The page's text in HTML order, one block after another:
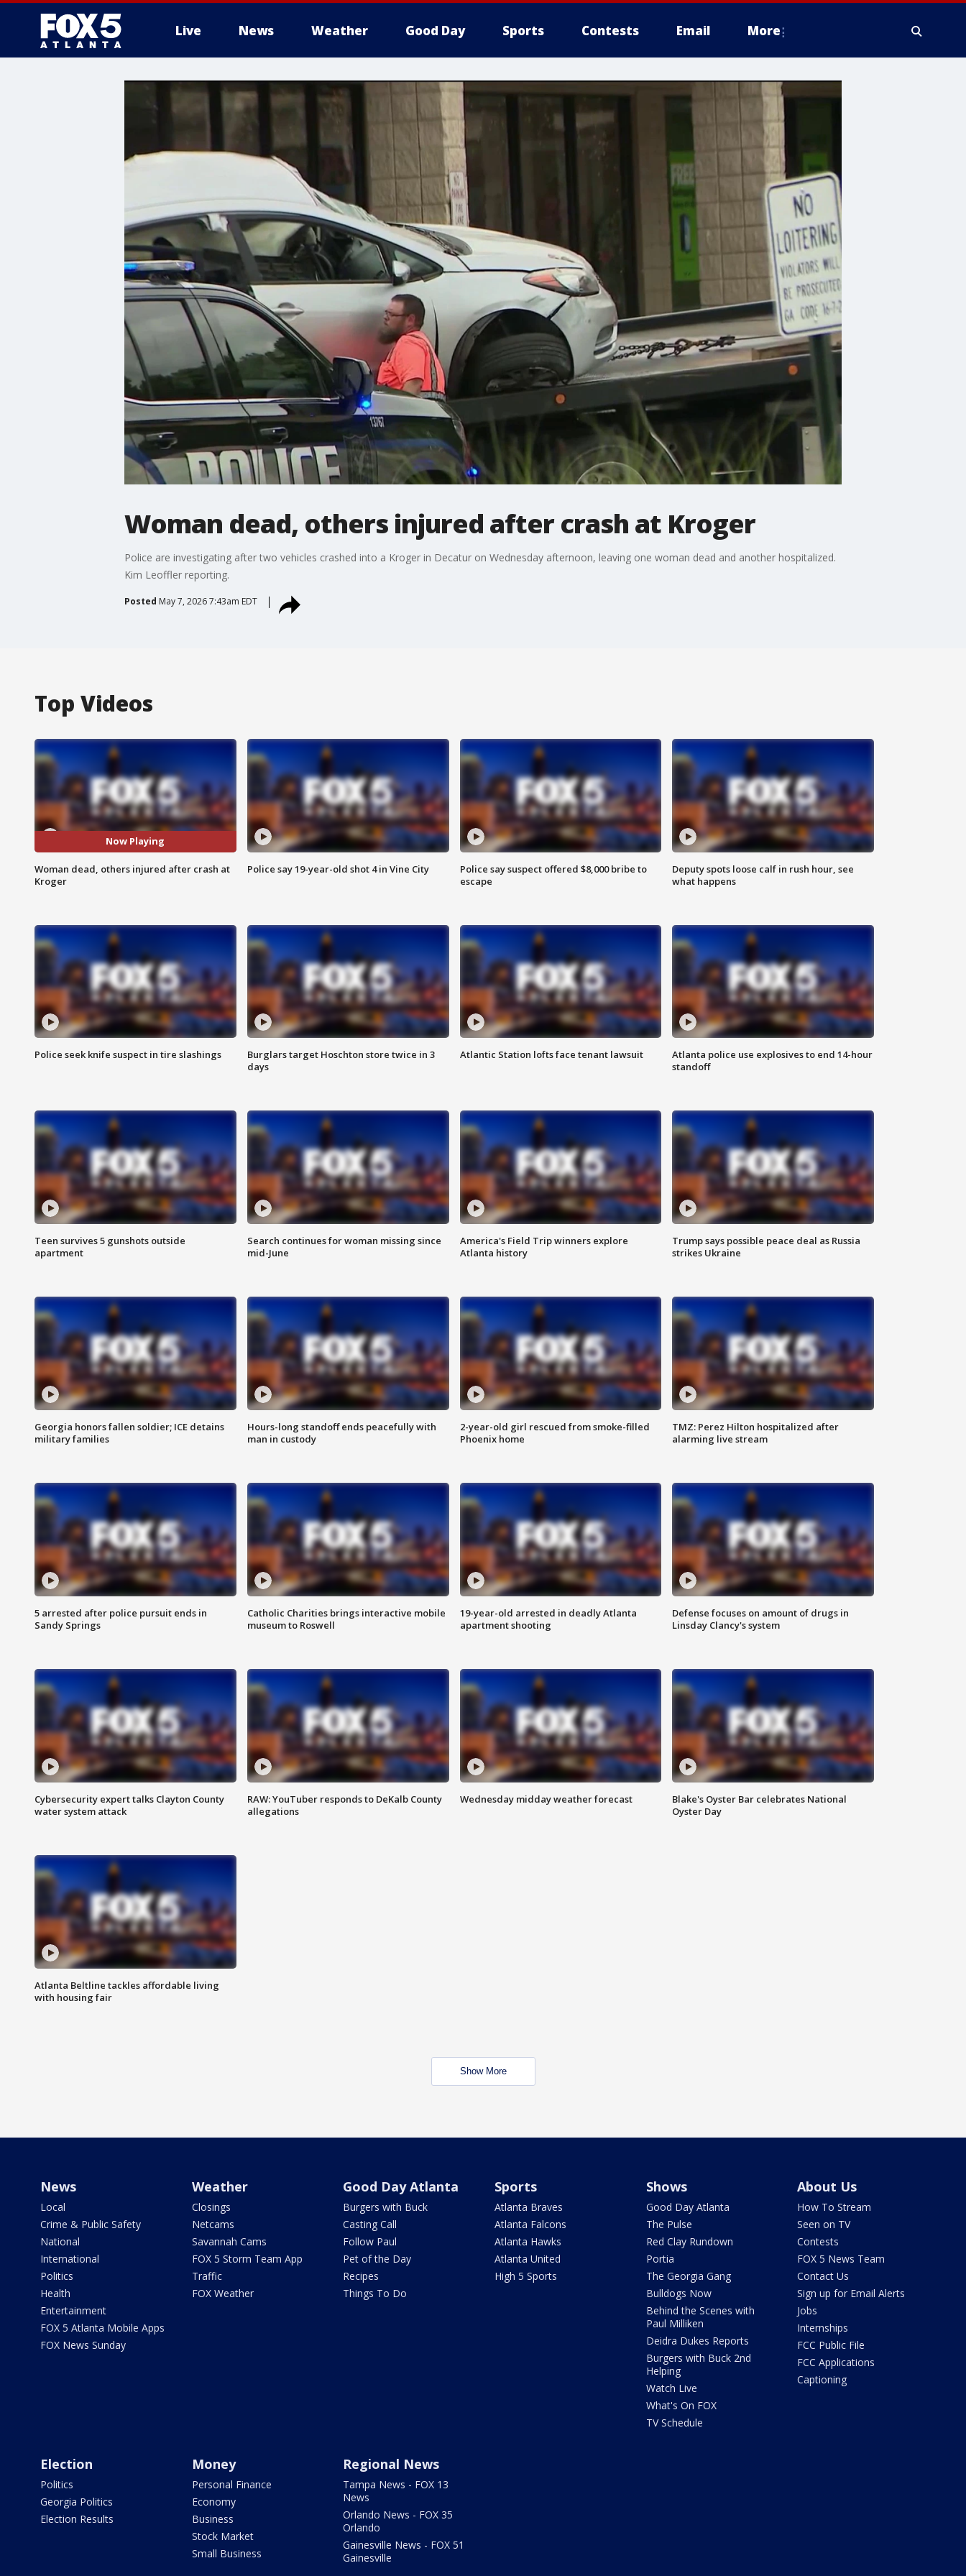
Live News Weather Good Day Sports Contests Email More
Woman dead, others injured after crash at Kroger
Police are investigating after two vehicles crashed into a Kroger in Decatur on Wednesday afternoon, leaving one woman dead and another hospitalized.
Kim Leoffler reporting.
Posted May 7, 2026 7:43am EDT
Top Videos
Now Playing
Woman dead, others injured after crash at
Kroger
Police say 19-year-old shot 4 in Vine City
Police say suspect offered $8,000 bribe to
escape
Deputy spots loose calf in rush hour, see
what happens
Police seek knife suspect in tire slashings
Burglars target Hoschton store twice in 3
days
Atlantic Station lofts face tenant lawsuit
Atlanta police use explosives to end 14-hour
standoff
Teen survives 5 gunshots outside
apartment
Search continues for woman missing since
mid-June
America's Field Trip winners explore
Atlanta history
Trump says possible peace deal as Russia
strikes Ukraine
Georgia honors fallen soldier; ICE detains
military families
Hours-long standoff ends peacefully with
man in custody
2-year-old girl rescued from smoke-filled
Phoenix home
TMZ: Perez Hilton hospitalized after
alarming live stream
5 arrested after police pursuit ends in
Sandy Springs
Catholic Charities brings interactive mobile
museum to Roswell
19-year-old arrested in deadly Atlanta
apartment shooting
Defense focuses on amount of drugs in
Linsday Clancy's system
Cybersecurity expert talks Clayton County
water system attack
RAW: YouTuber responds to DeKalb County
allegations
Wednesday midday weather forecast
Blake's Oyster Bar celebrates National
Oyster Day
Atlanta Beltline tackles affordable living
with housing fair
Show More
News
Local
Crime & Public Safety
National
International
Politics
Health
Entertainment
FOX 5 Atlanta Mobile Apps
FOX News Sunday
Weather
Closings
Netcams
Savannah Cams
FOX 5 Storm Team App
Traffic
FOX Weather
Good Day Atlanta
Burgers with Buck
Casting Call
Follow Paul
Pet of the Day
Recipes
Things To Do
Sports
Atlanta Braves
Atlanta Falcons
Atlanta Hawks
Atlanta United
High 5 Sports
Shows
Good Day Atlanta
The Pulse
Red Clay Rundown
Portia
The Georgia Gang
Bulldogs Now
Behind the Scenes with
Paul Milliken
Deidra Dukes Reports
Burgers with Buck 2nd
Helping
Watch Live
What's On FOX
TV Schedule
About Us
How To Stream
Seen on TV
Contests
FOX 5 News Team
Contact Us
Sign up for Email Alerts
Jobs
Internships
FCC Public File
FCC Applications
Captioning
Election
Politics
Georgia Politics
Election Results
Money
Personal Finance
Economy
Business
Stock Market
Small Business
Regional News
Tampa News - FOX 13
News
Orlando News - FOX 35
Orlando
Gainesville News - FOX 51
Gainesville